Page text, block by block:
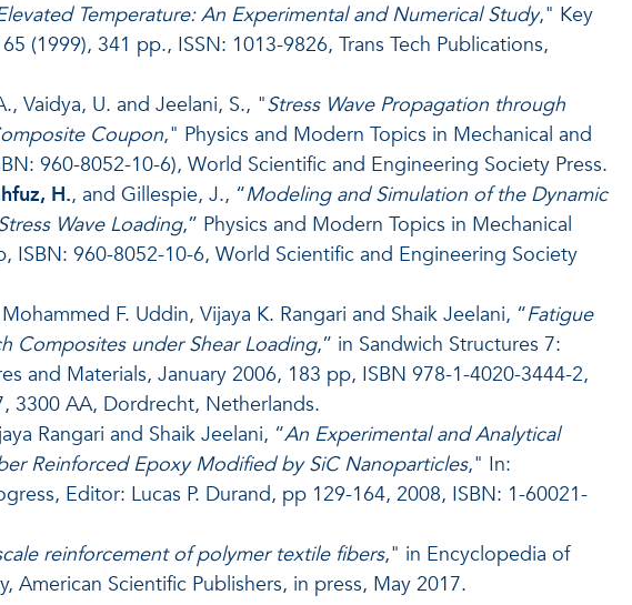
Temperature: An Experimental and Numerical Study," Key
(1999), 341 pp., ISSN: 1013-9826, Trans Tech Publications,
Vaidya, U. and Jeelani, S., "Stress Wave Propagation through
Coupon," Physics and Modern Topics in Mechanical and
960-8052-10-6), World Scientific and Engineering Society Press.
H., and Gillespie, J., “Modeling and Simulation of the Dynamic
Wave Loading,” Physics and Modern Topics in Mechanical
ISBN: 960-8052-10-6, World Scientific and Engineering Society
F. Uddin, Vijaya K. Rangari and Shaik Jeelani, “Fatigue
Composites under Shear Loading,” in Sandwich Structures 7:
and Materials, January 2006, 183 pp, ISBN 978-1-4020-3444-2,
3300 AA, Dordrecht, Netherlands.
Rangari and Shaik Jeelani, “An Experimental and Analytical
Reinforced Epoxy Modified by SiC Nanoparticles," In:
Editor: Lucas P. Durand, pp 129-164, 2008, ISBN: 1-60021-
reinforcement of polymer textile fibers," in Encyclopedia of
American Scientific Publishers, in press, May 2017.